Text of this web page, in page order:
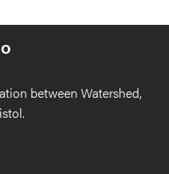
between Watershed,